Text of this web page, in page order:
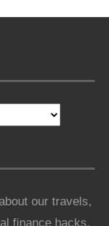
our travels,
finance hacks,